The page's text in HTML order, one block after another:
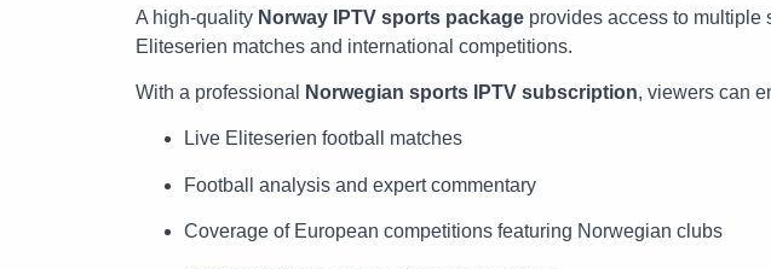
A high-quality Norway IPTV sports package provides access to multiple
Eliteserien matches and international competitions.
With a professional Norwegian sports IPTV subscription, viewers can
Live Eliteserien football matches
Football analysis and expert commentary
Coverage of European competitions featuring Norwegian clubs